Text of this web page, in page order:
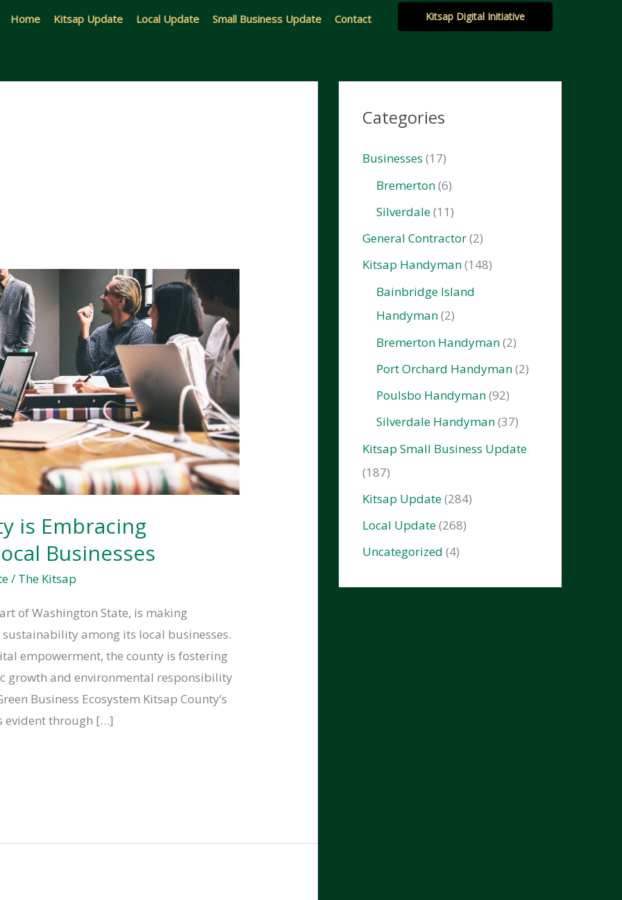
Home Kitsap Update Local Update Small Business Update Contact Kitsap Digital Initiative
is Embracing
Businesses
/ The Kitsap
of Washington State, is making
among its local businesses.
empowerment, the county is fostering
growth and environmental responsibility
Business Ecosystem Kitsap County’s
evident through […]
Categories
Businesses (17)
Bremerton(6)
Silverdale(11)
General Contractor(2)
Kitsap Handyman(148)
Bainbridge Island
Handyman(2)
Bremerton Handyman(2)
Port Orchard Handyman(2)
Poulsbo Handyman(92)
Silverdale Handyman(37)
Kitsap Small Business Update
(187)
Kitsap Update(284)
Local Update(268)
Uncategorized (4)